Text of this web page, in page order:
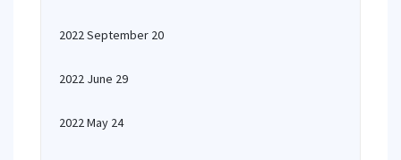
2022 September 20
2022 June 29
2022 May 24